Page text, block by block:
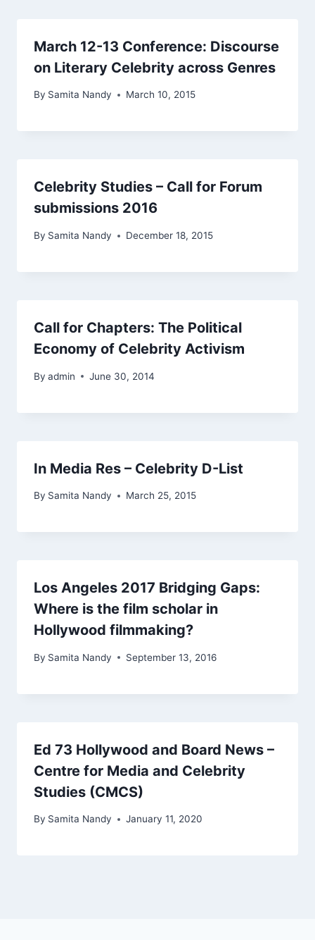
March 12-13 Conference: Discourse
on Literary Celebrity across Genres
By Samita Nandy March 10, 2015
Celebrity Studies – Call for Forum
submissions 2016
By Samita Nandy December 18, 2015
Call for Chapters: The Political
Economy of Celebrity Activism
By admin June 30, 2014
In Media Res – Celebrity D-List
By Samita Nandy March 25, 2015
Los Angeles 2017 Bridging Gaps:
Where is the film scholar in
Hollywood filmmaking?
By Samita Nandy September 13, 2016
Ed 73 Hollywood and Board News –
Centre for Media and Celebrity
Studies (CMCS)
By Samita Nandy January 11, 2020